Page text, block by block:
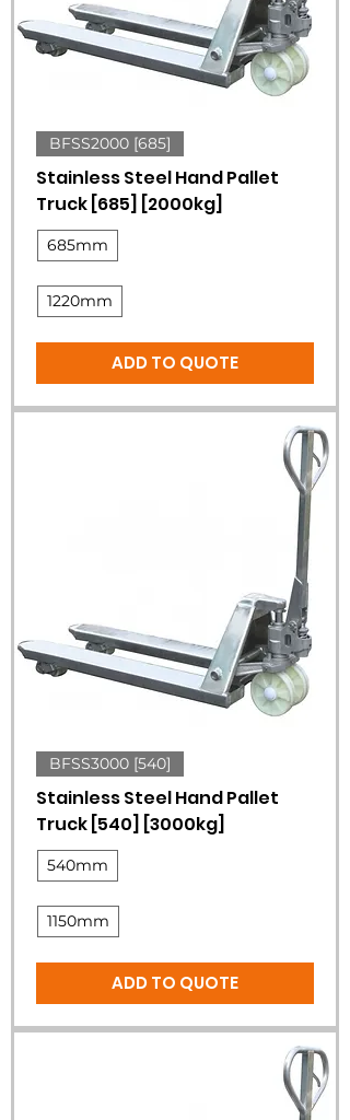
BFSS2000 [685]
Stainless Steel Hand Pallet
Truck [685] [2000kg]
685mm
1220mm
ADD TO QUOTE
BFSS3000 [540]
Stainless Steel Hand Pallet
Truck [540] [3000kg]
540mm
1150mm
ADD TO QUOTE